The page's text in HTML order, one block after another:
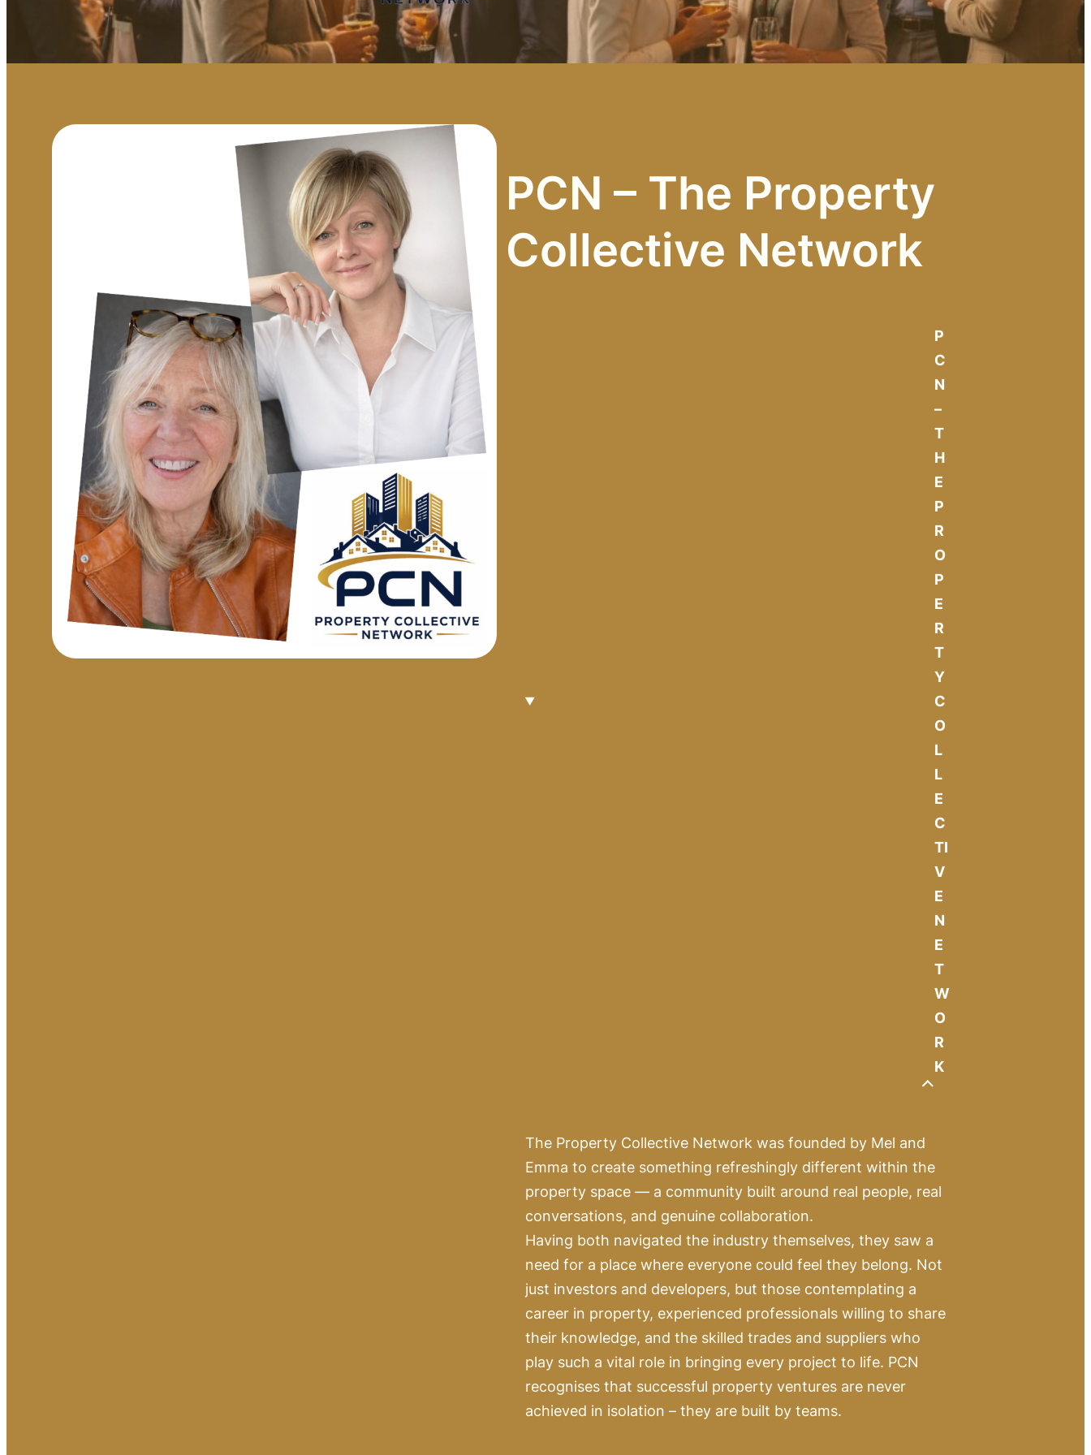
PCN – The Property
Collective Network
P
C
N
–
T
H
E
P
R
O
P
E
R
T
Y
C
O
L
L
E
C
TI
V
E
N
E
T
W
O
R
K
The Property Collective Network was founded by Mel and
Emma to create something refreshingly different within the
property space — a community built around real people, real
conversations, and genuine collaboration.
Having both navigated the industry themselves, they saw a
need for a place where everyone could feel they belong. Not
just investors and developers, but those contemplating a
career in property, experienced professionals willing to share
their knowledge, and the skilled trades and suppliers who
play such a vital role in bringing every project to life. PCN
recognises that successful property ventures are never
achieved in isolation – they are built by teams.